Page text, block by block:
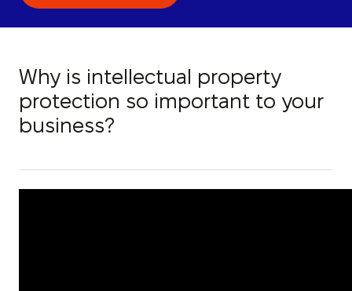
Why is intellectual property
protection so important to your
business?